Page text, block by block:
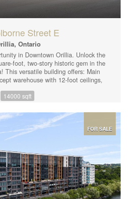
Street E
Ontario
in Downtown Orillia. Unlock the
foot, two-story historic gem in the
This versatile building offers: Main
warehouse with 12-foot ceilings,
be customized to meet your unique
for a wide range of business
approximately 24 vehicles and a
this location is perfect for
or establish a strong presence.
Potential: Curb Appeal: Arched
to the exterior and flood the
Location: Close to amenities in
offering excellent visibility and
seeking an open warehouse
office space, or both, this property
is available for lease separately,
14000 sqft
FOR SALE